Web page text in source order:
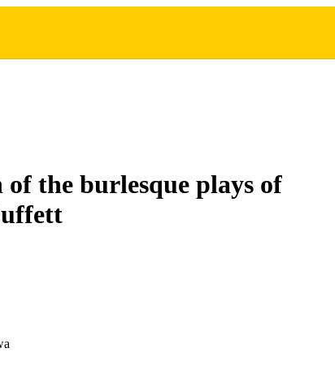
the burlesque plays of